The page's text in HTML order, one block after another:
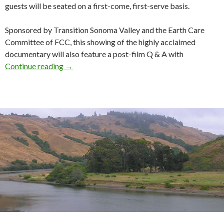
guests will be seated on a first-come, first-serve basis.
Sponsored by Transition Sonoma Valley and the Earth Care
Committee of FCC, this showing of the highly acclaimed
documentary will also feature a post-film Q & A with
Continue reading
Russian River – ALL RIVERS – May 29
→